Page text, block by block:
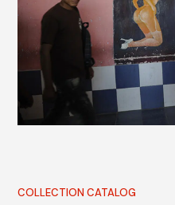
COLLECTION CATALOG